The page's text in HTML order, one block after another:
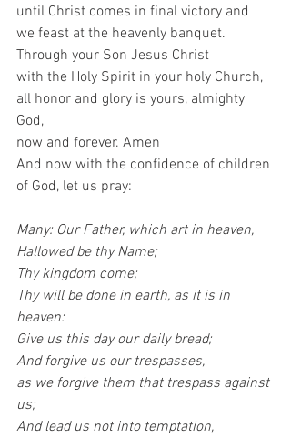
until Christ comes in final victory and
we feast at the heavenly banquet.
Through your Son Jesus Christ
with the Holy Spirit in your holy Church,
all honor and glory is yours, almighty
God,
now and forever. Amen
And now with the confidence of children
of God, let us pray:
Many: Our Father, which art in heaven,
Hallowed be thy Name;
Thy kingdom come;
Thy will be done in earth, as it is in
heaven:
Give us this day our daily bread;
And forgive us our trespasses,
as we forgive them that trespass against
us;
And lead us not into temptation,